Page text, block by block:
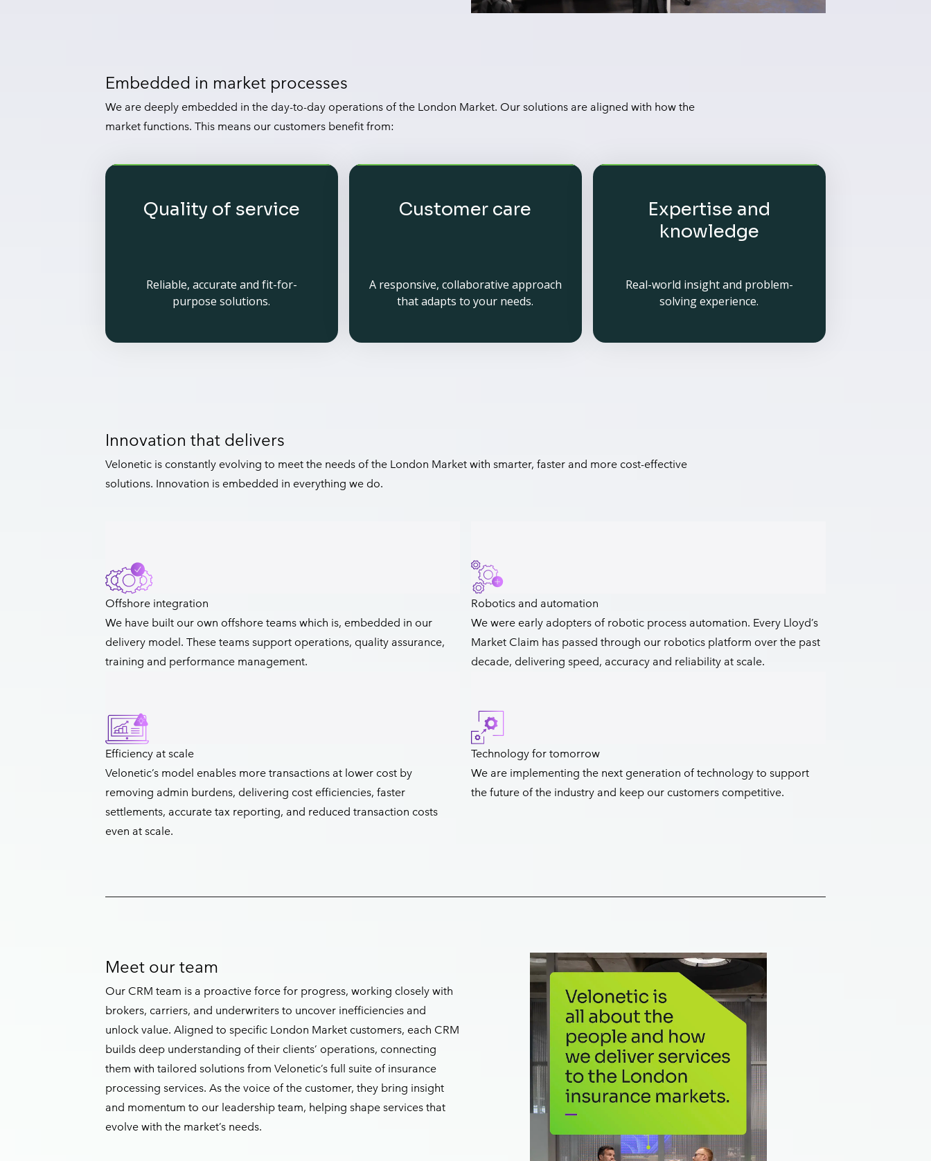
Embedded in market processes
We are deeply embedded in the day-to-day operations of the London Market. Our solutions are aligned with how the
market functions. This means our customers benefit from:
Quality of service
Reliable, accurate and fit-for-
purpose solutions.
Customer care
A responsive, collaborative approach
that adapts to your needs.
Expertise and
knowledge
Real-world insight and problem-
solving experience.
Innovation that delivers
Velonetic is constantly evolving to meet the needs of the London Market with smarter, faster and more cost-effective
solutions. Innovation is embedded in everything we do.
Offshore integration
We have built our own offshore teams which is, embedded in our
delivery model. These teams support operations, quality assurance,
training and performance management.
Efficiency at scale
Velonetic’s model enables more transactions at lower cost by
removing admin burdens, delivering cost efficiencies, faster
settlements, accurate tax reporting, and reduced transaction costs
even at scale.
Robotics and automation
We were early adopters of robotic process automation. Every Lloyd’s
Market Claim has passed through our robotics platform over the past
decade, delivering speed, accuracy and reliability at scale.
Technology for tomorrow
We are implementing the next generation of technology to support
the future of the industry and keep our customers competitive.
Meet our team
Our CRM team is a proactive force for progress, working closely with
brokers, carriers, and underwriters to uncover inefficiencies and
unlock value. Aligned to specific London Market customers, each CRM
builds deep understanding of their clients’ operations, connecting
them with tailored solutions from Velonetic’s full suite of insurance
processing services. As the voice of the customer, they bring insight
and momentum to our leadership team, helping shape services that
evolve with the market’s needs.